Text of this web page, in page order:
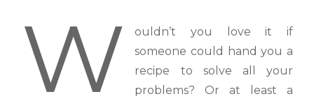
W
ouldn’t you love it if
someone could hand you a
recipe to solve all your
problems? Or at least a